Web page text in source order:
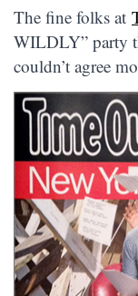
The fine folks at
WILDLY” party
couldn’t agree